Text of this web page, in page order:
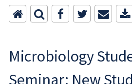
Microbiology
Seminar: New